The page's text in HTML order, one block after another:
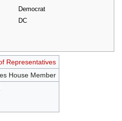
Democrat
DC
Representatives
House Member